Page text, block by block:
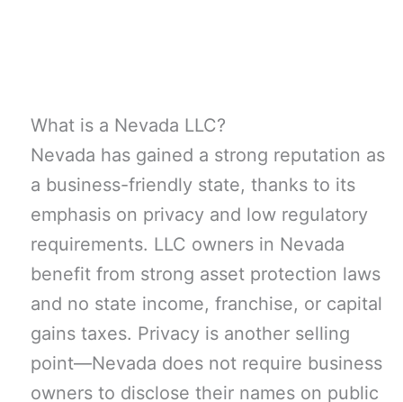
What is a Nevada LLC?
Nevada has gained a strong reputation as
a business-friendly state, thanks to its
emphasis on privacy and low regulatory
requirements. LLC owners in Nevada
benefit from strong asset protection laws
and no state income, franchise, or capital
gains taxes. Privacy is another selling
point—Nevada does not require business
owners to disclose their names on public